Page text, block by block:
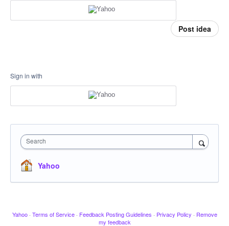
Post idea
Sign in with
Search
Yahoo
Yahoo · Terms of Service · Feedback Posting Guidelines · Privacy Policy · Remove
my feedback